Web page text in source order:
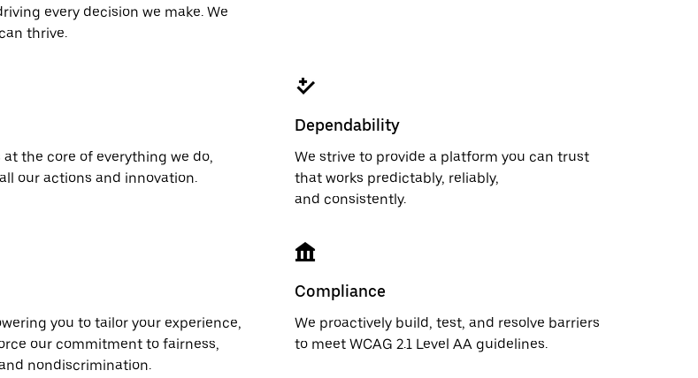
every decision we make. We
thrive.
at the core of everything we do,
our actions and innovation.
Dependability
We strive to provide a platform you can trust
that works predictably, reliably,
and consistently.
you to tailor your experience,
our commitment to fairness,
nondiscrimination.
Compliance
We proactively build, test, and resolve barriers
to meet WCAG 2.1 Level AA guidelines.